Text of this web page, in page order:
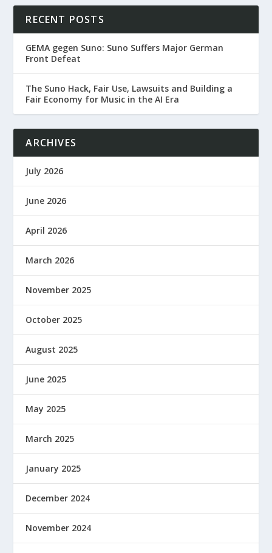
RECENT POSTS
GEMA gegen Suno: Suno Suffers Major German
Front Defeat
The Suno Hack, Fair Use, Lawsuits and Building a
Fair Economy for Music in the AI Era
ARCHIVES
July 2026
June 2026
April 2026
March 2026
November 2025
October 2025
August 2025
June 2025
May 2025
March 2025
January 2025
December 2024
November 2024